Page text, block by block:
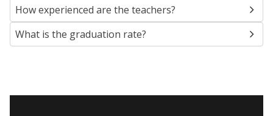
How experienced are the teachers?
What is the graduation rate?